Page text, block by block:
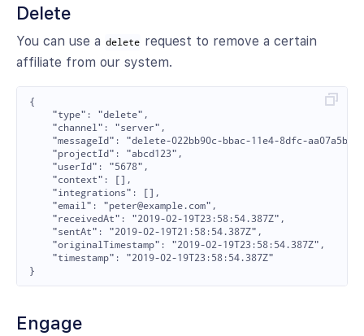
Delete
You can use a delete request to remove a certain
affiliate from our system.
{
    "type": "delete",
    "channel": "server",
"messageId": "delete-022bb90c-bbac-11e4-8dfc-
    "projectId": "abcd123",
    "userId": "5678",
    "context": [],
    "integrations": [],
    "email": "peter@example.com",
    "receivedAt": "2019-02-19T23:58:54.387Z",
    "sentAt": "2019-02-19T21:58:54.387Z",
    "originalTimestamp": "2019-02-19T23:58:54.387Z",
    "timestamp": "2019-02-19T23:58:54.387Z"
Engage